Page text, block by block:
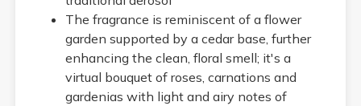
The fragrance is reminiscent of a flower
garden supported by a cedar base, further
enhancing the clean, floral smell; it's a
virtual bouquet of roses, carnations and
gardenias with light and airy notes of